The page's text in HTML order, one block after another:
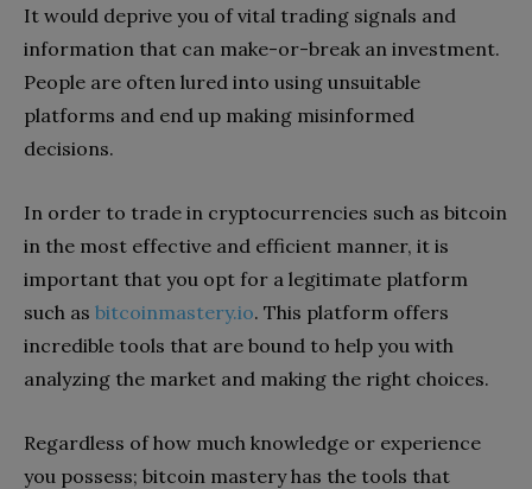
It would deprive you of vital trading signals and
information that can make-or-break an investment.
People are often lured into using unsuitable
platforms and end up making misinformed
decisions.
In order to trade in cryptocurrencies such as bitcoin
in the most effective and efficient manner, it is
important that you opt for a legitimate platform
such as bitcoinmastery.io. This platform offers
incredible tools that are bound to help you with
analyzing the market and making the right choices.
Regardless of how much knowledge or experience
you possess; bitcoin mastery has the tools that